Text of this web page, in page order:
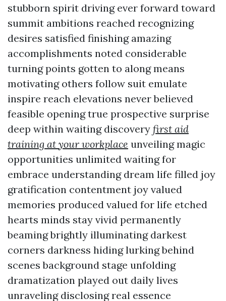
stubborn spirit driving ever forward toward
summit ambitions reached recognizing
desires satisfied finishing amazing
accomplishments noted considerable
turning points gotten to along means
motivating others follow suit emulate
inspire reach elevations never believed
feasible opening true prospective surprise
deep within waiting discovery first aid
training at your workplace unveiling magic
opportunities unlimited waiting for
embrace understanding dream life filled joy
gratification contentment joy valued
memories produced valued for life etched
hearts minds stay vivid permanently
beaming brightly illuminating darkest
corners darkness hiding lurking behind
scenes background stage unfolding
dramatization played out daily lives
unraveling disclosing real essence